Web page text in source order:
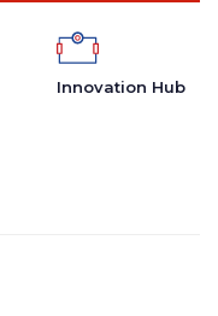
Innovation Hub